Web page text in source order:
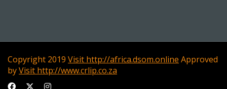
Copyright 2019 Visit http://africa.dsom.online Approved
byVisit http://www.crlip.co.za